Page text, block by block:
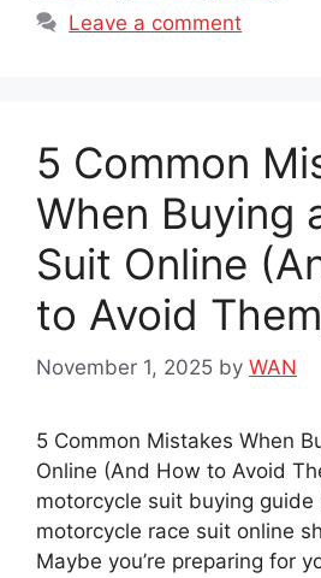
Leave a comment
5 Common
When Buying
Suit Online
to Avoid
November 1, 2025 by WAN
5 Common Mistakes When
Online (And How to Avoid
motorcycle suit buying guide
motorcycle race suit online
Maybe you’re preparing for